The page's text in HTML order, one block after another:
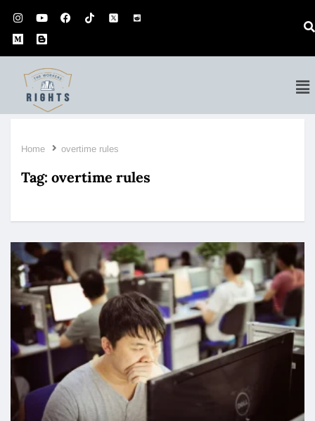
Home overtime rules
Tag: overtime rules